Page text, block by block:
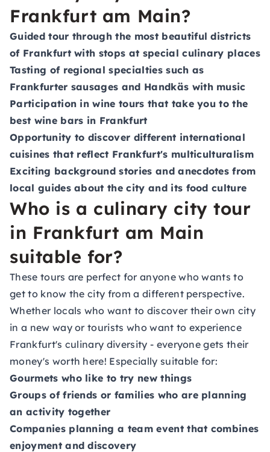
Frankfurt am Main?
Guided tour through the most beautiful districts
of Frankfurt with stops at special culinary places
Tasting of regional specialties such as
Frankfurter sausages and Handkäs with music
Participation in wine tours that take you to the
best wine bars in Frankfurt
Opportunity to discover different international
cuisines that reflect Frankfurt's multiculturalism
Exciting background stories and anecdotes from
local guides about the city and its food culture
Who is a culinary city tour
in Frankfurt am Main
suitable for?
These tours are perfect for anyone who wants to
get to know the city from a different perspective.
Whether locals who want to discover their own city
in a new way or tourists who want to experience
Frankfurt's culinary diversity - everyone gets their
money's worth here! Especially suitable for:
Gourmets who like to try new things
Groups of friends or families who are planning
an activity together
Companies planning a team event that combines
enjoyment and discovery